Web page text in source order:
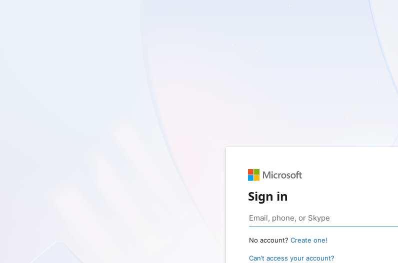
Sign in
No account? Create one!
Can’t access your account?